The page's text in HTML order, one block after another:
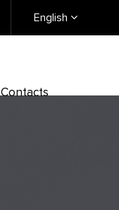
English
Contacts